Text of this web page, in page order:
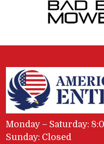
Monday – Saturday:
Sunday: Closed